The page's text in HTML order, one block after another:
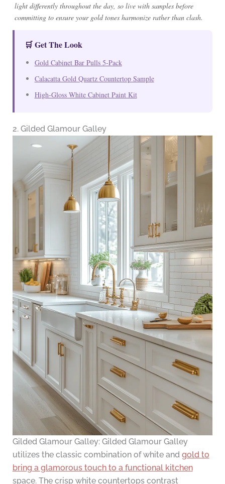
light differently throughout the day, so live with samples before
committing to ensure your gold tones harmonize rather than clash.
🛒 Get The Look
Gold Cabinet Bar Pulls 5-Pack
Calacatta Gold Quartz Countertop Sample
High-Gloss White Cabinet Paint Kit
2. Gilded Glamour Galley
Gilded Glamour Galley: Gilded Glamour Galley
utilizes the classic combination of white and gold to
bring a glamorous touch to a functional kitchen
space. The crisp white countertops contrast